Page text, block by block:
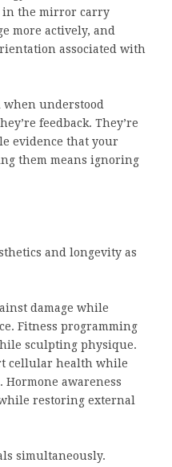
in the mirror carry
more actively, and
associated with
when understood
feedback. They’re
evidence that your
them means ignoring
and longevity as
damage while
Fitness programming
sculpting physique.
cellular health while
awareness
restoring external
simultaneously.